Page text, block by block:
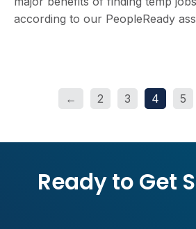
according to our PeopleReady
← 2 3 4 5
Ready to Get